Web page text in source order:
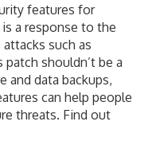
features for
a response to the
such as
patch shouldn’t be a
data backups,
can help people
threats. Find out